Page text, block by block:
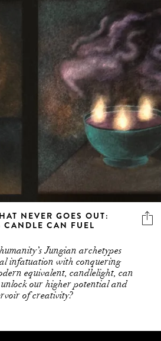
NEVER GOES OUT:
CAN FUEL
Jungian archetypes
infatuation with conquering
equivalent, candlelight, can
unlock our higher potential and
of creativity?